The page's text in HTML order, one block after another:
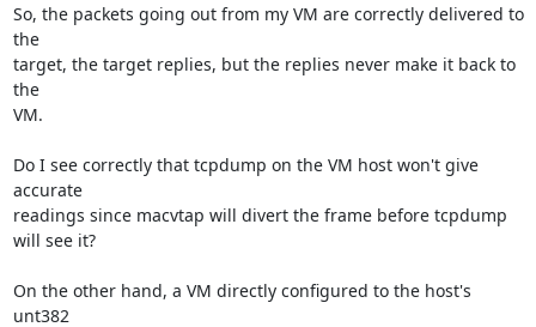
So, the packets going out from my VM are correctly delivered to
the
target, the target replies, but the replies never make it back to
the
VM.
Do I see correctly that tcpdump on the VM host won't give
accurate
readings since macvtap will divert the frame before tcpdump
will see it?
On the other hand, a VM directly configured to the host's
unt382